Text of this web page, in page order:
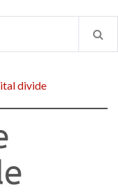
divide